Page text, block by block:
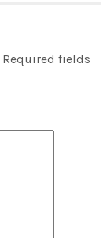
Required fields